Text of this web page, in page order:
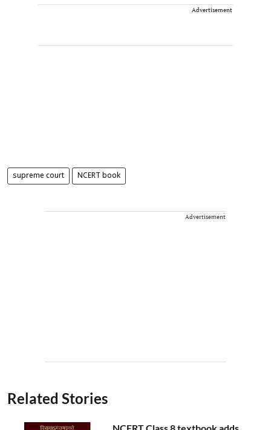
Advertisement
supreme court NCERT book
Advertisement
Related Stories
NCERT Class 8 textbook adds